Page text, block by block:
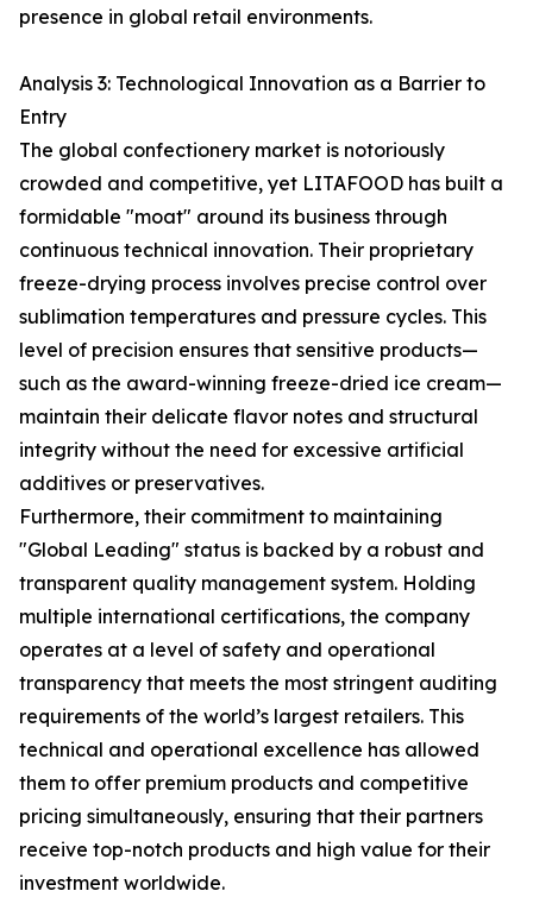
presence in global retail environments.
Analysis 3: Technological Innovation as a Barrier to
Entry
The global confectionery market is notoriously
crowded and competitive, yet LITAFOOD has built a
formidable "moat" around its business through
continuous technical innovation. Their proprietary
freeze-drying process involves precise control over
sublimation temperatures and pressure cycles. This
level of precision ensures that sensitive products—
such as the award-winning freeze-dried ice cream—
maintain their delicate flavor notes and structural
integrity without the need for excessive artificial
additives or preservatives.
Furthermore, their commitment to maintaining
"Global Leading" status is backed by a robust and
transparent quality management system. Holding
multiple international certifications, the company
operates at a level of safety and operational
transparency that meets the most stringent auditing
requirements of the world’s largest retailers. This
technical and operational excellence has allowed
them to offer premium products and competitive
pricing simultaneously, ensuring that their partners
receive top-notch products and high value for their
investment worldwide.